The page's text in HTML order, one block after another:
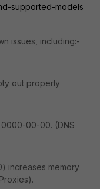
supported-models
issues, including:-
out properly
00-00. (DNS
increases memory